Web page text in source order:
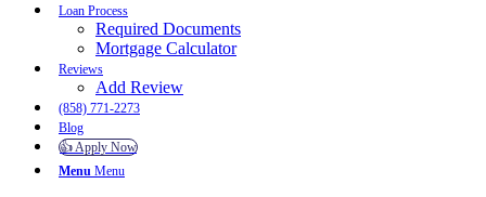
Loan Process
Required Documents
Mortgage Calculator
Reviews
Add Review
(858) 771-2273
Blog
👍 Apply Now
Menu Menu